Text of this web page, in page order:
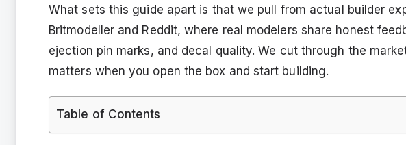
What sets this guide apart is that we pull from actual builder
Britmodeller and Reddit, where real modelers share honest
ejection pin marks, and decal quality. We cut through the
matters when you open the box and start building.
Table of Contents